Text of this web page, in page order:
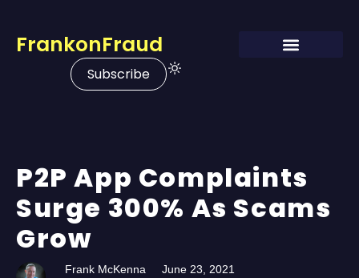
FrankonFraud
Subscribe
P2P App Complaints
Surge 300% As Scams
Grow
Frank McKenna June 23, 2021